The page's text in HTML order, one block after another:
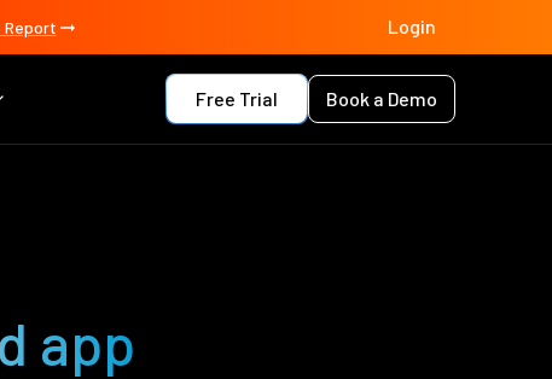
Report Login
Free Trial Book a Demo
app